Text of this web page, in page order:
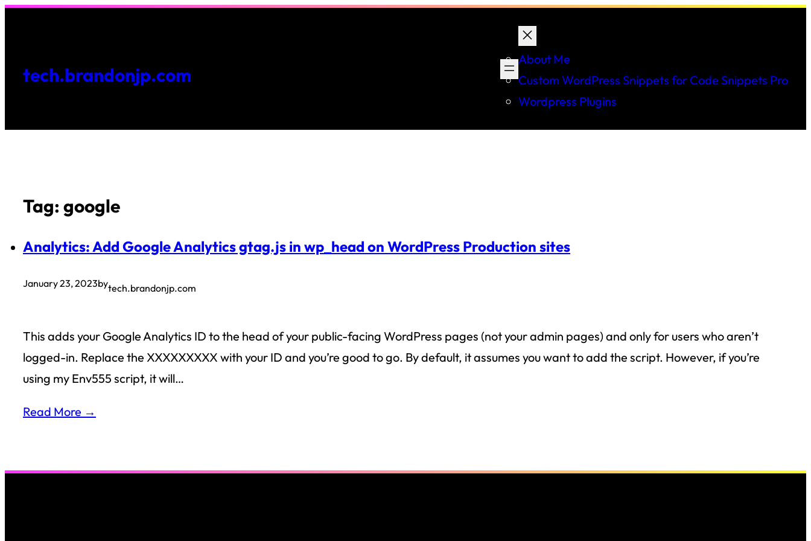
tech.brandonjp.com
About Me
Custom WordPress Snippets for Code Snippets Pro
Wordpress Plugins
Tag: google
Analytics: Add Google Analytics gtag.js in wp_head on WordPress Production sites
January 23, 2023bytech.brandonjp.com
This adds your Google Analytics ID to the head of your public-facing WordPress pages (not your admin pages) and only for users who aren’t
logged-in. Replace the XXXXXXXXX with your ID and you’re good to go. By default, it assumes you want to add the script. However, if you’re
using my Env555 script, it will…
Read More →